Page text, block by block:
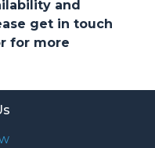
and
get in touch
for more